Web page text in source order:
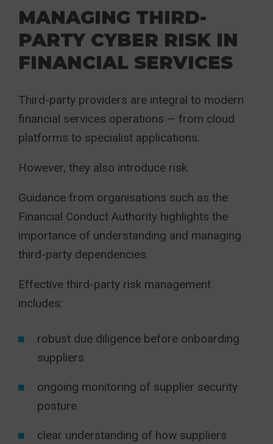
MANAGING THIRD-
PARTY CYBER RISK IN
FINANCIAL SERVICES
Third-party providers are integral to modern
financial services operations — from cloud
platforms to specialist applications.
However, they also introduce risk.
Guidance from organisations such as the
Financial Conduct Authority highlights the
importance of understanding and managing
third-party dependencies.
Effective third-party risk management
includes:
robust due diligence before onboarding
suppliers
ongoing monitoring of supplier security
posture
clear understanding of how suppliers